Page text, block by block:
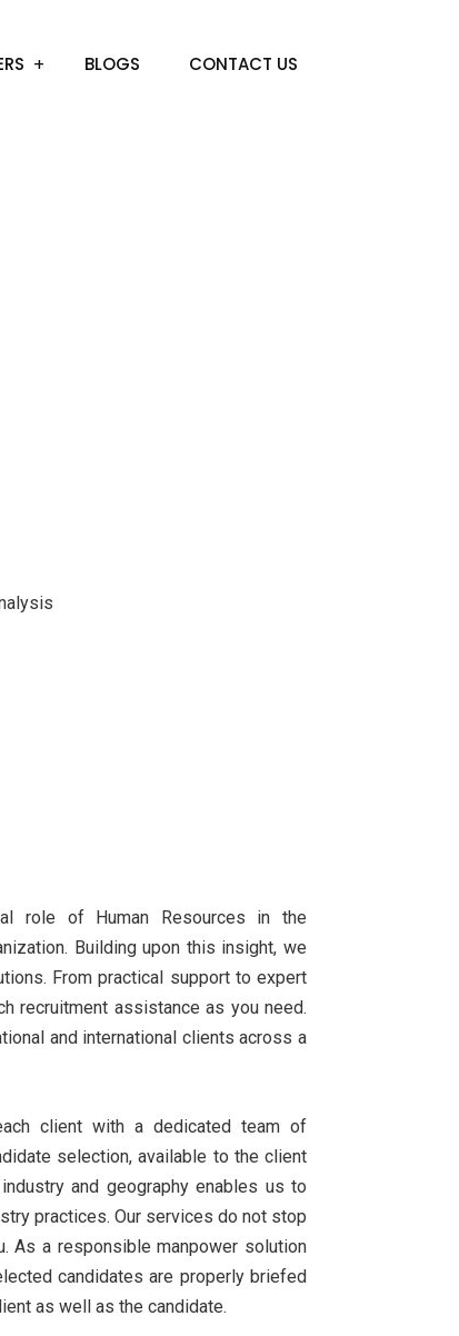
BLOGS CONTACT US
role of Human Resources in the
Building upon this insight, we
From practical support to expert
recruitment assistance as you need.
and international clients across a
client with a dedicated team of
selection, available to the client
and geography enables us to
practices. Our services do not stop
As a responsible manpower solution
candidates are properly briefed
as well as the candidate.